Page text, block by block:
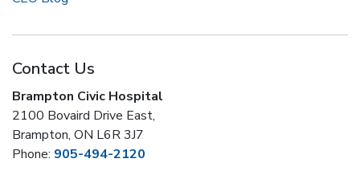
Contact Us
Brampton Civic Hospital
2100 Bovaird Drive East,
Brampton, ON L6R 3J7
Phone: 905-494-2120